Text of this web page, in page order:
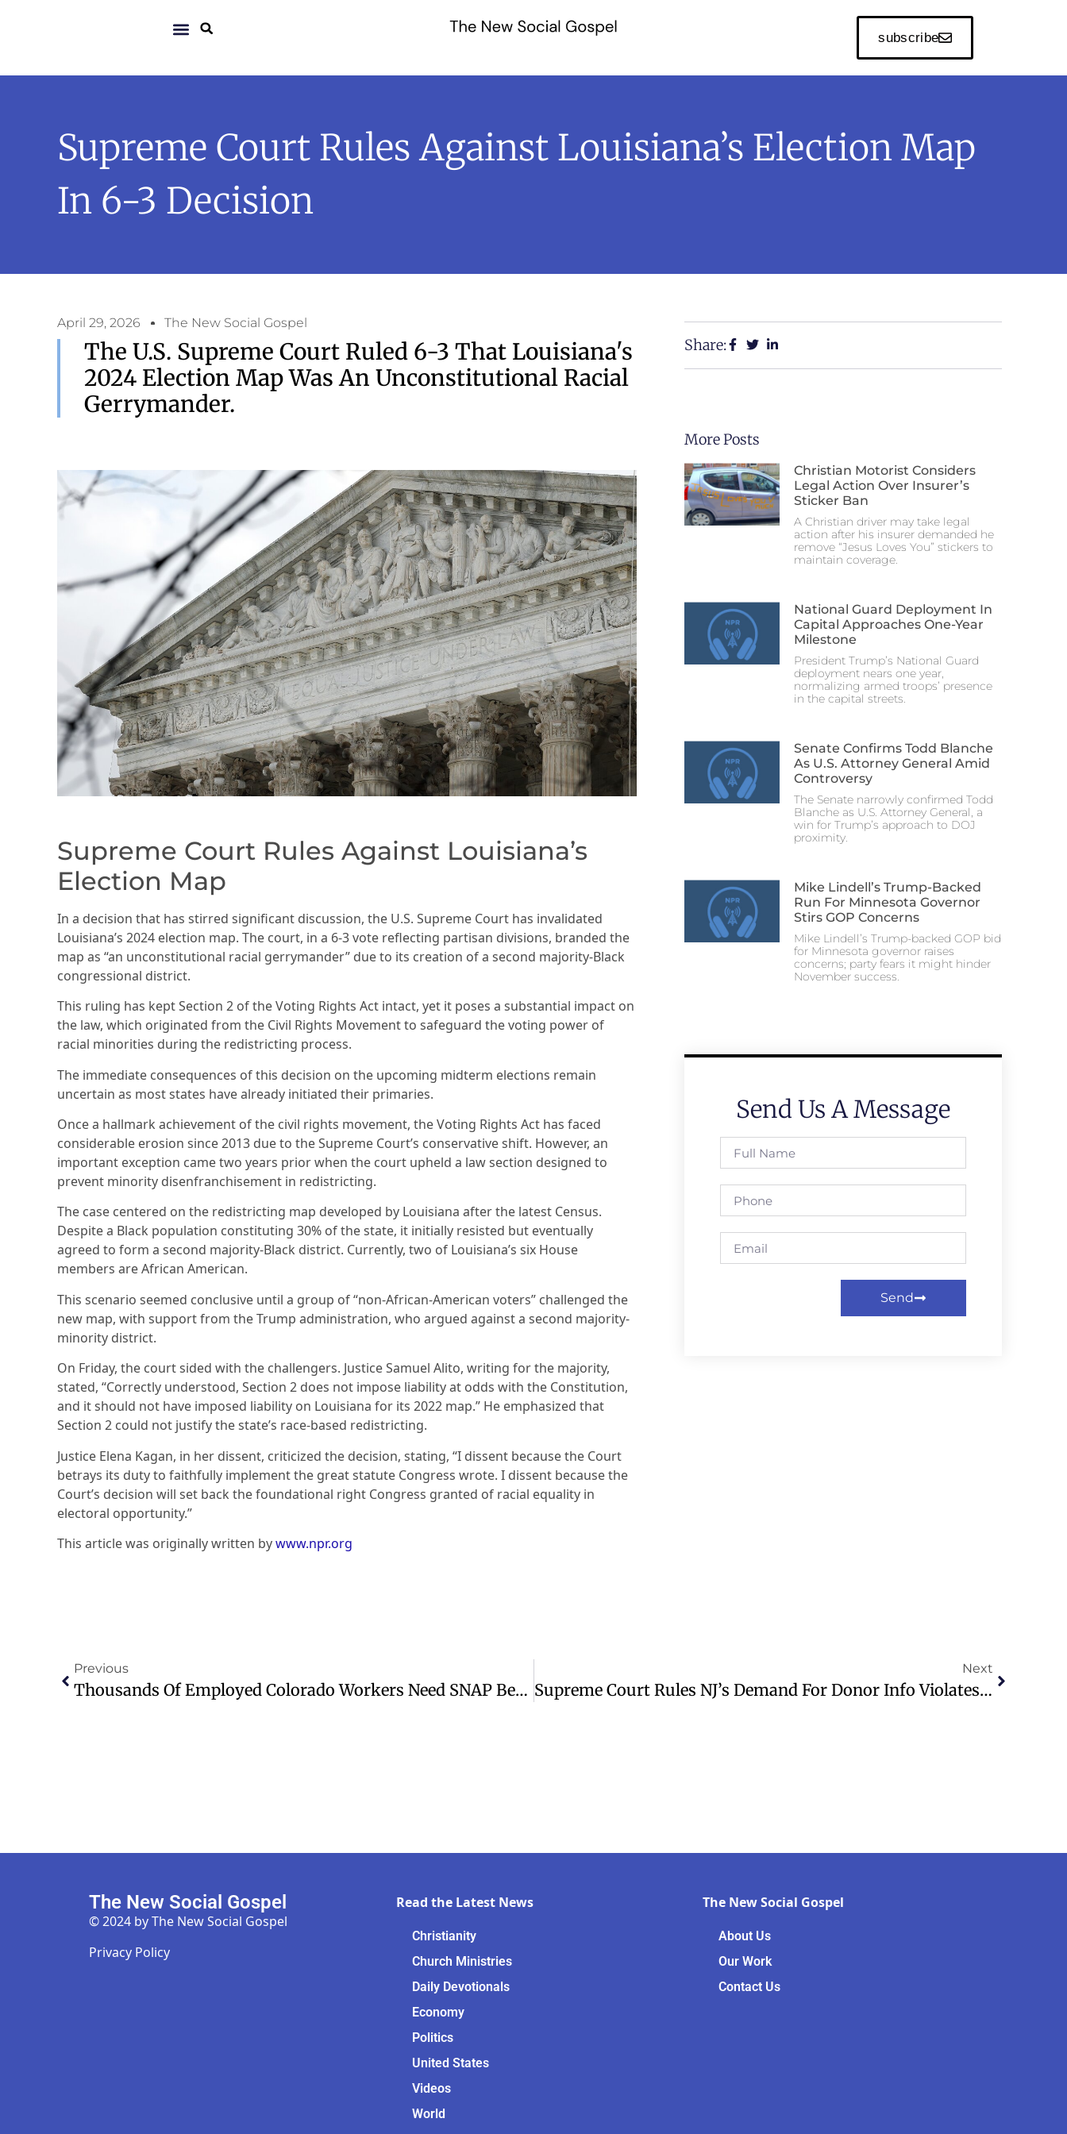
subscribe
Supreme Court Rules Against Louisiana’s Election Map
In 6-3 Decision
April 29, 2026 The New Social Gospel
The U.S. Supreme Court Ruled 6-3 That Louisiana's
2024 Election Map Was An Unconstitutional Racial
Gerrymander.
Supreme Court Rules Against Louisiana’s
Election Map
In a decision that has stirred significant discussion, the U.S. Supreme Court has invalidated
Louisiana’s 2024 election map. The court, in a 6-3 vote reflecting partisan divisions, branded the
map as “an unconstitutional racial gerrymander” due to its creation of a second majority-Black
congressional district.
This ruling has kept Section 2 of the Voting Rights Act intact, yet it poses a substantial impact on
the law, which originated from the Civil Rights Movement to safeguard the voting power of
racial minorities during the redistricting process.
The immediate consequences of this decision on the upcoming midterm elections remain
uncertain as most states have already initiated their primaries.
Once a hallmark achievement of the civil rights movement, the Voting Rights Act has faced
considerable erosion since 2013 due to the Supreme Court’s conservative shift. However, an
important exception came two years prior when the court upheld a law section designed to
prevent minority disenfranchisement in redistricting.
The case centered on the redistricting map developed by Louisiana after the latest Census.
Despite a Black population constituting 30% of the state, it initially resisted but eventually
agreed to form a second majority-Black district. Currently, two of Louisiana’s six House
members are African American.
This scenario seemed conclusive until a group of “non-African-American voters” challenged the
new map, with support from the Trump administration, who argued against a second majority-
minority district.
On Friday, the court sided with the challengers. Justice Samuel Alito, writing for the majority,
stated, “Correctly understood, Section 2 does not impose liability at odds with the Constitution,
and it should not have imposed liability on Louisiana for its 2022 map.” He emphasized that
Section 2 could not justify the state’s race-based redistricting.
Justice Elena Kagan, in her dissent, criticized the decision, stating, “I dissent because the Court
betrays its duty to faithfully implement the great statute Congress wrote. I dissent because the
Court’s decision will set back the foundational right Congress granted of racial equality in
electoral opportunity.”
This article was originally written bywww.npr.org
Share:
More Posts
Christian Motorist Considers
Legal Action Over Insurer’s
Sticker Ban
A Christian driver may take legal
action after his insurer demanded he
remove “Jesus Loves You” stickers to
maintain coverage.
National Guard Deployment In
Capital Approaches One-Year
Milestone
President Trump’s National Guard
deployment nears one year,
normalizing armed troops’ presence
in the capital streets.
Senate Confirms Todd Blanche
As U.S. Attorney General Amid
Controversy
The Senate narrowly confirmed Todd
Blanche as U.S. Attorney General, a
win for Trump’s approach to DOJ
proximity.
Mike Lindell’s Trump-Backed
Run For Minnesota Governor
Stirs GOP Concerns
Mike Lindell’s Trump-backed GOP bid
for Minnesota governor raises
concerns; party fears it might hinder
November success.
Send Us A Message
Send
Previous
Thousands Of Employed Colorado Workers Need SNAP Benefits To Make Ends Meet
Next
Supreme Court Rules NJ’s Demand For Donor Info Violates First Amendment
The New Social Gospel
© 2024 by The New Social Gospel
Privacy Policy
Read the Latest News
Christianity
Church Ministries
Daily Devotionals
Economy
Politics
United States
Videos
World
The New Social Gospel
About Us
Our Work
Contact Us